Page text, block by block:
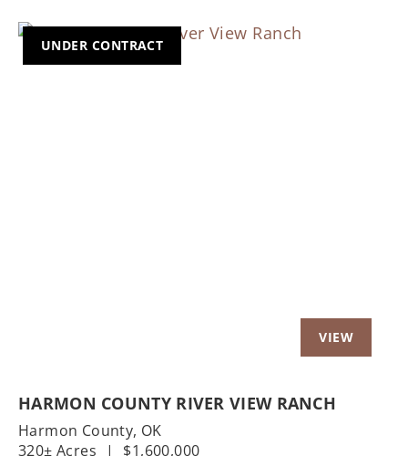
UNDER CONTRACT
HARMON COUNTY RIVER VIEW RANCH
Harmon County, OK
320± Acres
| $1,600,000